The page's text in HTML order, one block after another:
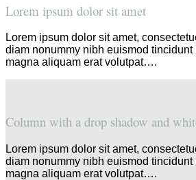
Lorem ipsum dolor sit amet
Lorem ipsum dolor sit amet,
diam nonummy nibh euismod tincidunt
magna aliquam erat volutpat….
Column with a drop shadow and
Lorem ipsum dolor sit amet,
diam nonummy nibh euismod tincidunt
magna aliquam erat volutpat….